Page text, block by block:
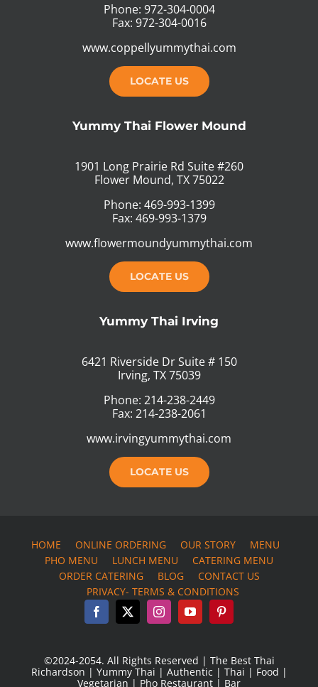
Phone: 972-304-0004
Fax: 972-304-0016
www.coppellyummythai.com
LOCATE US
Yummy Thai Flower Mound
1901 Long Prairie Rd Suite #260
Flower Mound, TX 75022
Phone: 469-993-1399
Fax: 469-993-1379
www.flowermoundyummythai.com
LOCATE US
Yummy Thai Irving
6421 Riverside Dr Suite # 150
Irving, TX 75039
Phone: 214-238-2449
Fax: 214-238-2061
www.irvingyummythai.com
LOCATE US
HOME ONLINE ORDERING OUR STORY
MENU
PHO MENU
LUNCH MENU
CATERING MENU
ORDER CATERING
BLOG
CONTACT US
PRIVACY- TERMS & CONDITIONS
©2024-2054. All Rights Reserved | The Best Thai
Richardson | Yummy Thai | Authentic | Thai | Food |
Vegetarian | Pho Restaurant | Bar